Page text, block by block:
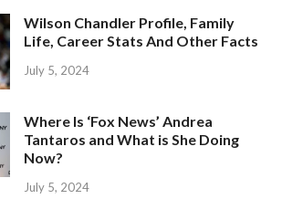
Wilson Chandler Profile, Family
Life, Career Stats And Other Facts
July 5, 2024
Where Is ‘Fox News’ Andrea
Tantaros and What is She Doing
Now?
July 5, 2024